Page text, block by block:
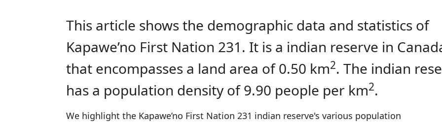
This article shows the demographic data and statistics of
Kapawe’no First Nation 231. It is a indian reserve in
that encompasses a land area of 0.50 km2. The indian
has a population density of 9.90 people per km2.
We highlight the Kapawe’no First Nation 231 indian reserve's various population